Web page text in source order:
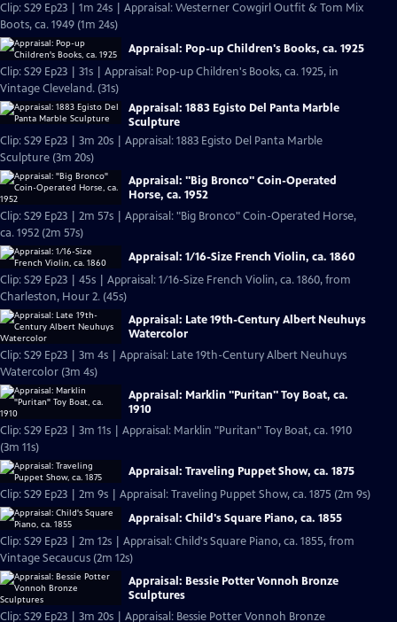
Clip: S29 Ep23 | 1m 24s | Appraisal: Westerner Cowgirl Outfit & Tom Mix
Boots, ca. 1949 (1m 24s)
Appraisal: Pop-up Children's Books, ca. 1925
Clip: S29 Ep23 | 31s | Appraisal: Pop-up Children's Books, ca. 1925, in
Vintage Cleveland. (31s)
Appraisal: 1883 Egisto Del Panta Marble
Sculpture
Clip: S29 Ep23 | 3m 20s | Appraisal: 1883 Egisto Del Panta Marble
Sculpture (3m 20s)
Appraisal: "Big Bronco" Coin-Operated
Horse, ca. 1952
Clip: S29 Ep23 | 2m 57s | Appraisal: "Big Bronco" Coin-Operated Horse,
ca. 1952 (2m 57s)
Appraisal: 1/16-Size French Violin, ca. 1860
Clip: S29 Ep23 | 45s | Appraisal: 1/16-Size French Violin, ca. 1860, from
Charleston, Hour 2. (45s)
Appraisal: Late 19th-Century Albert Neuhuys
Watercolor
Clip: S29 Ep23 | 3m 4s | Appraisal: Late 19th-Century Albert Neuhuys
Watercolor (3m 4s)
Appraisal: Marklin "Puritan" Toy Boat, ca.
1910
Clip: S29 Ep23 | 3m 11s | Appraisal: Marklin "Puritan" Toy Boat, ca. 1910
(3m 11s)
Appraisal: Traveling Puppet Show, ca. 1875
Clip: S29 Ep23 | 2m 9s | Appraisal: Traveling Puppet Show, ca. 1875 (2m 9s)
Appraisal: Child's Square Piano, ca. 1855
Clip: S29 Ep23 | 2m 12s | Appraisal: Child's Square Piano, ca. 1855, from
Vintage Secaucus (2m 12s)
Appraisal: Bessie Potter Vonnoh Bronze
Sculptures
Clip: S29 Ep23 | 3m 20s | Appraisal: Bessie Potter Vonnoh Bronze